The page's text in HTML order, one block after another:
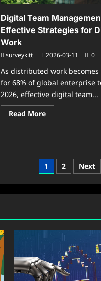
Digital Team
Effective Strategies for
Work
surveykitt 2026-03-11 0
As distributed work
for 68% of global enterprise
2026, effective digital team...
Read MoreRead
more
Cost-
Effective
Strategies
for
Posts
pagination
1 2 Next